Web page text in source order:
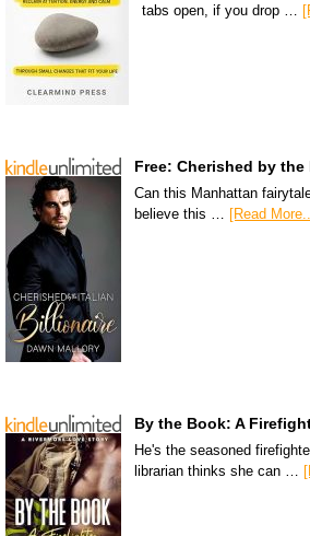
tabs open, if you drop …
Free: Cherished by
Can this Manhattan
believe this … [Read
By the Book: A
He's the seasoned
librarian thinks she can …